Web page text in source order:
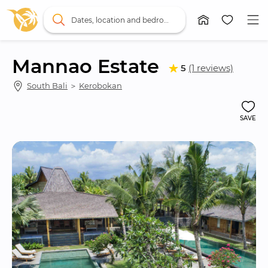
Mannao Estate 5 (1 reviews)
South Bali ＞ Kerobokan
SAVE